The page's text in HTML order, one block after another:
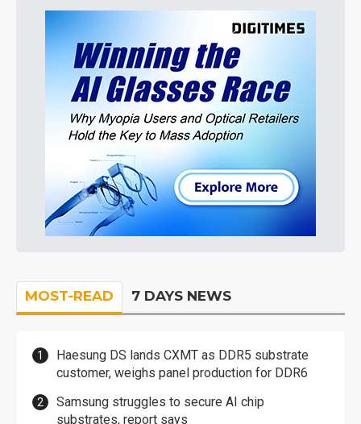
MOST-READ 7 DAYS NEWS
Haesung DS lands CXMT as DDR5 substrate
customer, weighs panel production for DDR6
Samsung struggles to secure AI chip
substrates, report says